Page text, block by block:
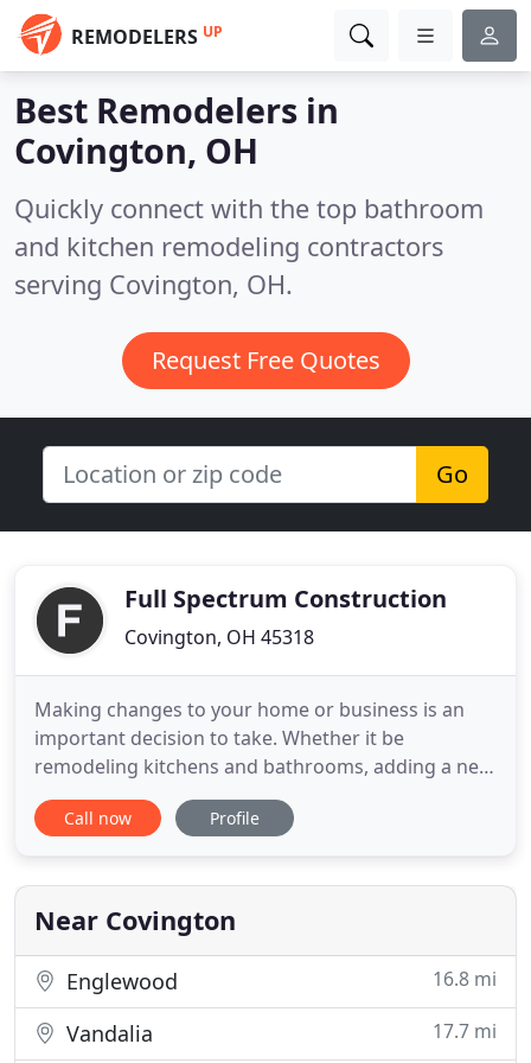
REMODELERS UP
Best Remodelers in
Covington, OH
Quickly connect with the top bathroom
and kitchen remodeling contractors
serving Covington, OH.
Request Free Quotes
Go
Full Spectrum Construction
Covington, OH 45318
Making changes to your home or business is an
important decision to take. Whether it be
remodeling kitchens and bathrooms, adding a new
deck in your yard, or installing a new roof, Full
Spectrum Construction in Miami County are
the services we offer here, or give us a call with any
questions you may
Call now Profile
Near Covington
Englewood 16.8 mi
Vandalia 17.7 mi